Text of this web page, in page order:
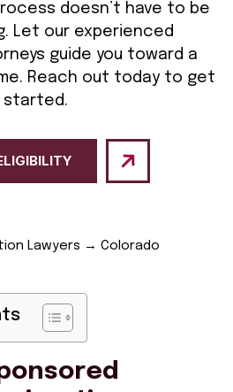
doesn’t have to be
Let our experienced
guide you toward a
Reach out today to get
started.
Lawyers → Colorado